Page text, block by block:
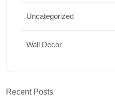
Uncategorized
Wall Decor
Recent Posts